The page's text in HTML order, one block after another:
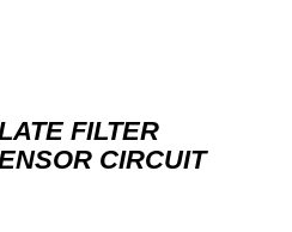
FILTER
CIRCUIT